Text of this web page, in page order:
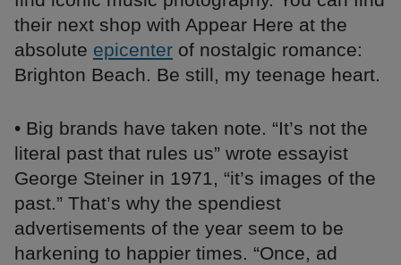
their next shop with Appear Here at the
absolute epicenter of nostalgic romance:
Brighton Beach. Be still, my teenage heart.
• Big brands have taken note. “It’s not the
literal past that rules us” wrote essayist
George Steiner in 1971, “it’s images of the
past.” That’s why the spendiest
advertisements of the year seem to be
harkening to happier times. “Once, ad